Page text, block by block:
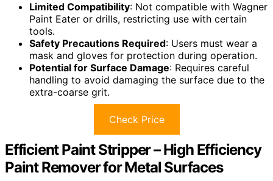
Limited Compatibility: Not compatible with Wagner
Paint Eater or drills, restricting use with certain
tools.
Safety Precautions Required: Users must wear a
mask and gloves for protection during operation.
Potential for Surface Damage: Requires careful
handling to avoid damaging the surface due to the
extra-coarse grit.
Check Price
Efficient Paint Stripper – High Efficiency
Paint Remover for Metal Surfaces